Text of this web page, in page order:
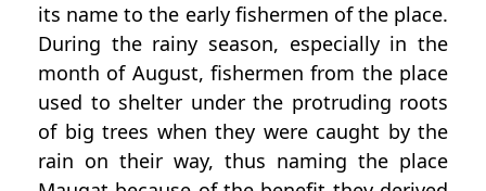
its name to the early fishermen of the place.
During the rainy season, especially in the
month of August, fishermen from the place
used to shelter under the protruding roots
of big trees when they were caught by the
rain on their way, thus naming the place